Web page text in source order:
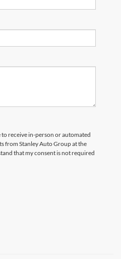
to receive in-person or automated
from Stanley Auto Group at the
that my consent is not required